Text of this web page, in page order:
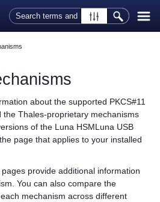
To Main Content
about the supported PKCS#11
the Thales-proprietary mechanisms
of the Luna HSMLuna USB
page that applies to your installed
provide additional information
You can also compare the
mechanism across different